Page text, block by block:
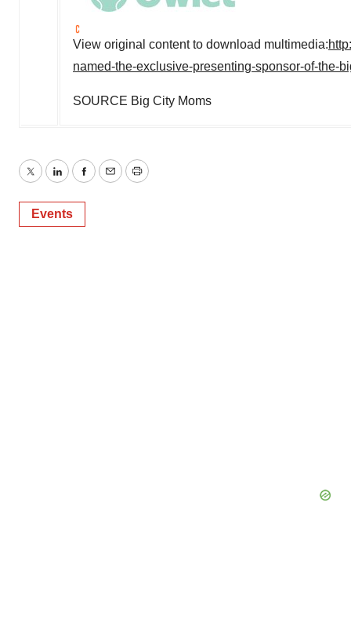
View original content to download multimedia:
named-the-exclusive-presenting-sponsor-of-the-
SOURCE Big City Moms
TwitterLinkedInFacebook
EmailPrint
Events